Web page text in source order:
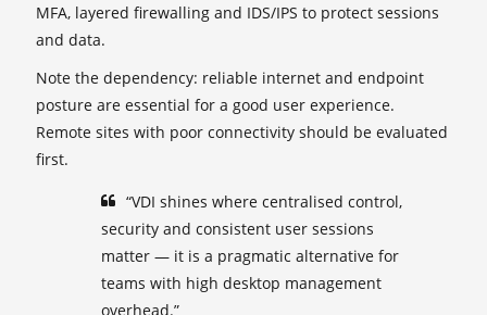
MFA, layered firewalling and IDS/IPS to protect sessions
and data.
Note the dependency: reliable internet and endpoint
posture are essential for a good user experience.
Remote sites with poor connectivity should be evaluated
first.
“VDI shines where centralised control,
security and consistent user sessions
matter — it is a pragmatic alternative for
teams with high desktop management
overhead.”